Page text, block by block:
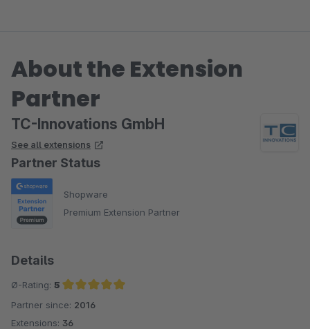
zum Teil auch schon in meinem "alten" Liveshop integriert
hatte. Zum Theme gibt es ein gutes Video, in dem sehr
detailliert auf die Konfiguration eingegangen wird. Allein
dieses Video ist Gold wert. Keine dicken Handbücher, sondern
zuverlässig. Im Gesamtpaket wirklich sehr überzeugend und
empfehlenswert!
About the Extension
Partner
TC-Innovations GmbH
See all extensions
Partner Status
Shopware
Premium Extension Partner
Details
Ø-Rating: 5
Average rating of 5 out of 5 stars
Partner since: 2016
Extensions: 36